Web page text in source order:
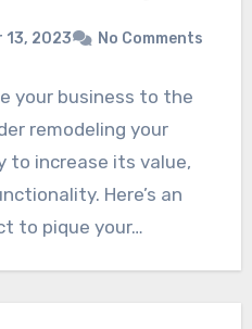
13, 2023 No Comments
your business to the
remodeling your
to increase its value,
Here’s an
to pique your…